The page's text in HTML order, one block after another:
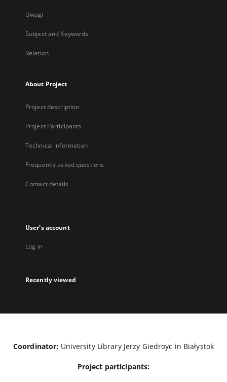
Uwagi
Subject and Keywords
Relation
About Project
Project description
Project Participants
Technical information
Frequently asked questions
Contact details
User's account
Log in
Recently viewed
Coordinator: University Library Jerzy Giedroyc in Białystok
Project participants: